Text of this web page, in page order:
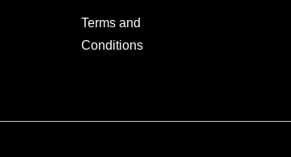
Terms and
Conditions